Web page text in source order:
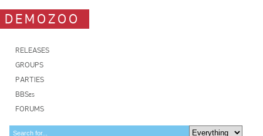
DEMOZOO
RELEASES
GROUPS
PARTIES
BBSes
FORUMS